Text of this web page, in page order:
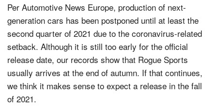
Per Automotive News Europe, production of next-
generation cars has been postponed until at least the
second quarter of 2021 due to the coronavirus-related
setback. Although it is still too early for the official
release date, our records show that Rogue Sports
usually arrives at the end of autumn. If that continues,
we think it makes sense to expect a release in the fall
of 2021.